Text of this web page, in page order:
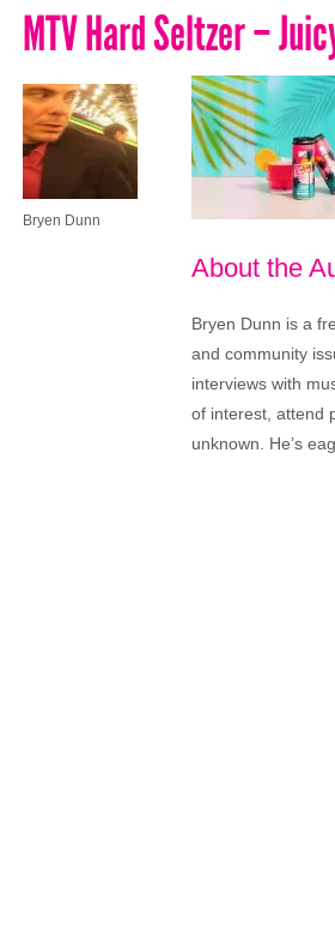
MTV Hard Seltzer –
Bryen Dunn
About the
Bryen Dunn is a
and community
interviews with
of interest, attend
unknown. He’s